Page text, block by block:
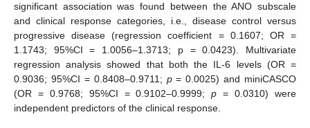
significant association was found between the ANO subscale
and clinical response categories, i.e., disease control versus
progressive disease (regression coefficient = 0.1607; OR =
1.1743; 95%CI = 1.0056–1.3713; p = 0.0423). Multivariate
regression analysis showed that both the IL-6 levels (OR =
0.9036; 95%CI = 0.8408–0.9711; p= 0.0025) and miniCASCO
(OR = 0.9768; 95%CI = 0.9102–0.9999;p = 0.0310) were
independent predictors of the clinical response.